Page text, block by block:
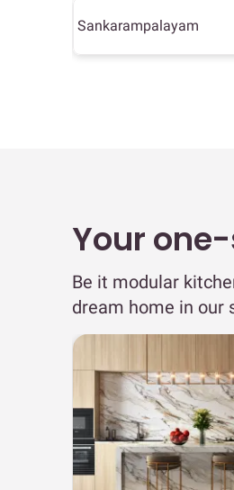
Sankarampalayam
Your
Be it modular
dream home in our